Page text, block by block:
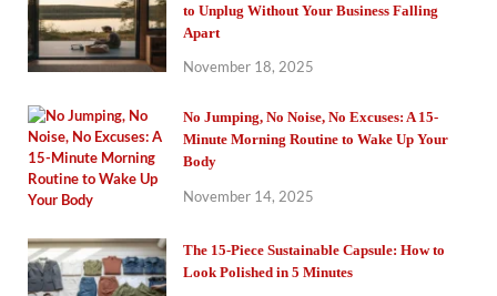
to Unplug Without Your Business Falling
Apart
November 18, 2025
No Jumping, No Noise, No Excuses: A 15-
Minute Morning Routine to Wake Up Your
Body
November 14, 2025
The 15-Piece Sustainable Capsule: How to
Look Polished in 5 Minutes